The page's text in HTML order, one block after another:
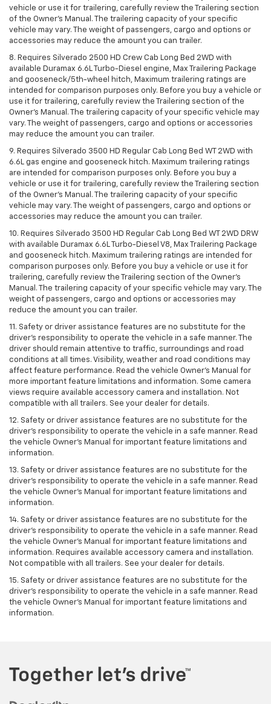
vehicle or use it for trailering, carefully review the Trailering section
of the Owner’s Manual. The trailering capacity of your specific
vehicle may vary. The weight of passengers, cargo and options or
accessories may reduce the amount you can trailer.
8. Requires Silverado 2500 HD Crew Cab Long Bed 2WD with
available Duramax 6.6L Turbo-Diesel engine, Max Trailering Package
and gooseneck/5th-wheel hitch, Maximum trailering ratings are
intended for comparison purposes only. Before you buy a vehicle or
use it for trailering, carefully review the Trailering section of the
Owner’s Manual. The trailering capacity of your specific vehicle may
vary. The weight of passengers, cargo and options or accessories
may reduce the amount you can trailer.
9. Requires Silverado 3500 HD Regular Cab Long Bed WT 2WD with
6.6L gas engine and gooseneck hitch. Maximum trailering ratings
are intended for comparison purposes only. Before you buy a
vehicle or use it for trailering, carefully review the Trailering section
of the Owner’s Manual. The trailering capacity of your specific
vehicle may vary. The weight of passengers, cargo and options or
accessories may reduce the amount you can trailer.
10. Requires Silverado 3500 HD Regular Cab Long Bed WT 2WD DRW
with available Duramax 6.6L Turbo-Diesel V8, Max Trailering Package
and gooseneck hitch. Maximum trailering ratings are intended for
comparison purposes only. Before you buy a vehicle or use it for
trailering, carefully review the Trailering section of the Owner’s
Manual. The trailering capacity of your specific vehicle may vary. The
weight of passengers, cargo and options or accessories may
reduce the amount you can trailer.
11. Safety or driver assistance features are no substitute for the
driver’s responsibility to operate the vehicle in a safe manner. The
driver should remain attentive to traffic, surroundings and road
conditions at all times. Visibility, weather and road conditions may
affect feature performance. Read the vehicle Owner’s Manual for
more important feature limitations and information. Some camera
views require available accessory camera and installation. Not
compatible with all trailers. See your dealer for details.
12. Safety or driver assistance features are no substitute for the
driver's responsibility to operate the vehicle in a safe manner. Read
the vehicle Owner’s Manual for important feature limitations and
information.
13. Safety or driver assistance features are no substitute for the
driver’s responsibility to operate the vehicle in a safe manner. Read
the vehicle Owner’s Manual for important feature limitations and
information.
14. Safety or driver assistance features are no substitute for the
driver’s responsibility to operate the vehicle in a safe manner. Read
the vehicle Owner’s Manual for important feature limitations and
information. Requires available accessory camera and installation.
Not compatible with all trailers. See your dealer for details.
15. Safety or driver assistance features are no substitute for the
driver's responsibility to operate the vehicle in a safe manner. Read
the vehicle Owner’s Manual for important feature limitations and
information.